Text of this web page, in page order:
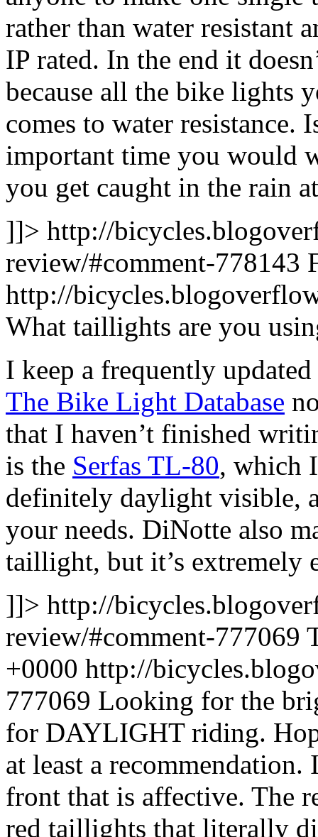
rather than water resistant
IP rated. In the end it
because all the bike lights
comes to water resistance.
important time you would
you get caught in the rain
]]> http://
review/#comment-778143
http://
What taillights are you
I keep a frequently
The Bike Light Database
that I haven’t finished
is the Serfas TL-80, which
definitely daylight visible,
your needs. DiNotte also
taillight, but it’s extremely
]]> http://
review/#comment-777069
+0000 http://
777069 Looking for the
for DAYLIGHT riding.
at least a
front that is affective. The
red taillights that literally